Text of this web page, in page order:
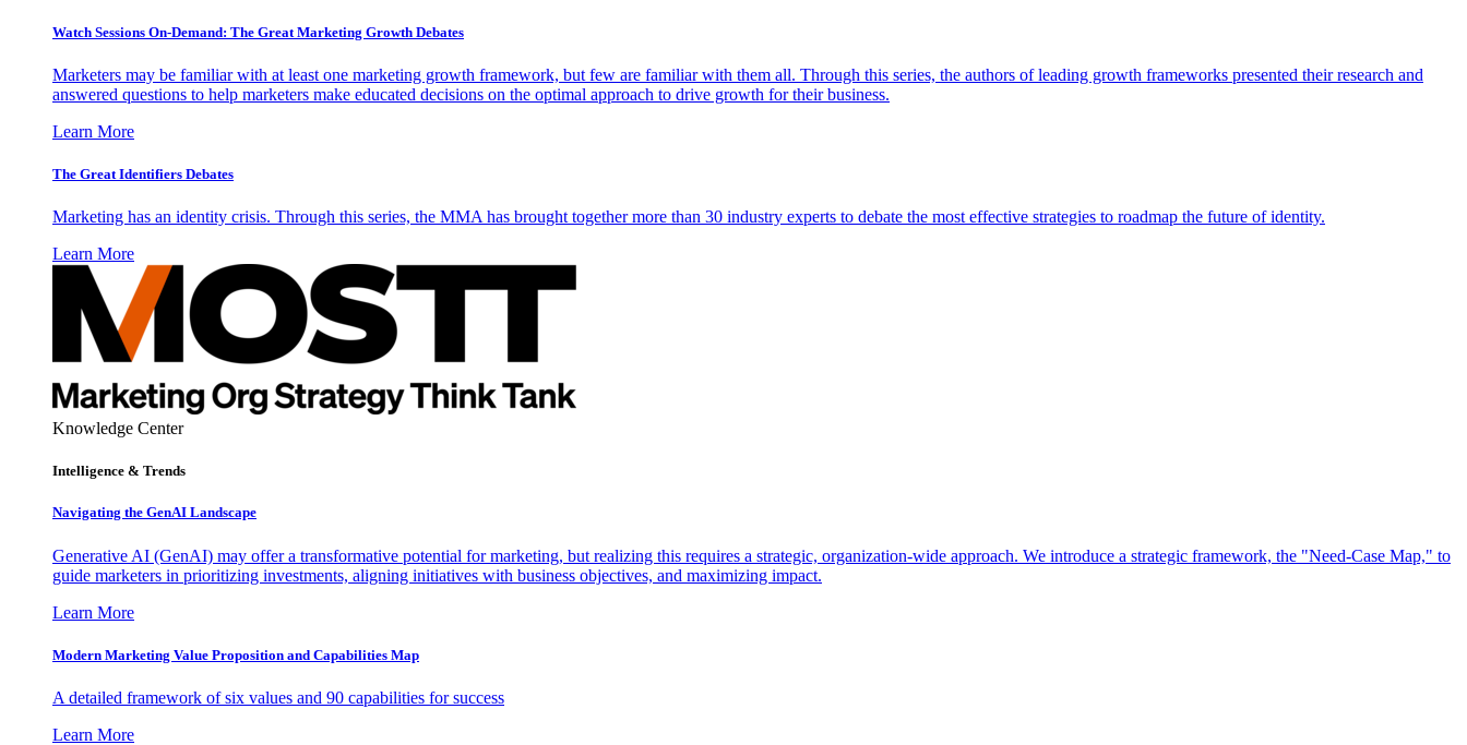
Watch Sessions On-Demand: The Great Marketing Growth Debates
Marketers may be familiar with at least one marketing growth framework, but few are familiar with them all. Through this series, the authors of leading growth frameworks presented their research and
answered questions to help marketers make educated decisions on the optimal approach to drive growth for their business.
Learn More
The Great Identifiers Debates
Marketing has an identity crisis. Through this series, the MMA has brought together more than 30 industry experts to debate the most effective strategies to roadmap the future of identity.
Learn More
Knowledge Center
Intelligence & Trends
Navigating the GenAI Landscape
Generative AI (GenAI) may offer a transformative potential for marketing, but realizing this requires a strategic, organization-wide approach. We introduce a strategic framework, the "Need-Case Map," to
guide marketers in prioritizing investments, aligning initiatives with business objectives, and maximizing impact.
Learn More
Modern Marketing Value Proposition and Capabilities Map
A detailed framework of six values and 90 capabilities for success
Learn More